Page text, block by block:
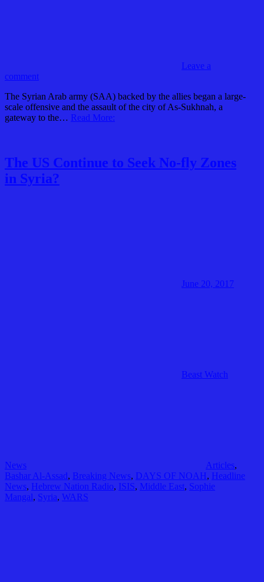
Leave a
comment
The Syrian Arab army (SAA) backed by the allies began a large-
scale offensive and the assault of the city of As-Sukhnah, a
gateway to the… Read More:
The US Continue to Seek No-fly Zones
in Syria?
June 20, 2017
Beast Watch
News Articles,
Bashar Al-Assad, Breaking News, DAYS OF NOAH, Headline
News, Hebrew Nation Radio, ISIS, Middle East, Sophie
Mangal, Syria, WARS